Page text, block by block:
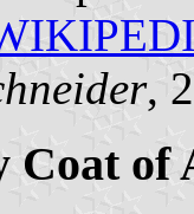
,
Coat of